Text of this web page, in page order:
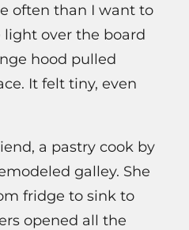
often than I want to
over the board
hood pulled
It felt tiny, even
a pastry cook by
galley. She
fridge to sink to
opened all the